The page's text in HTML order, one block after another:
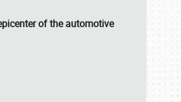
of the automotive